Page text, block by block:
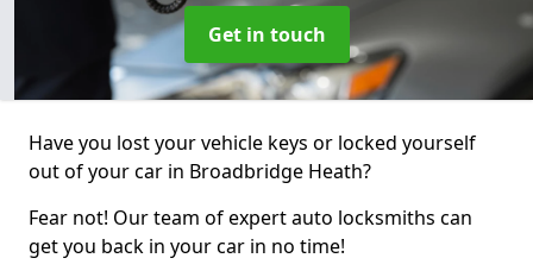
Get in touch
Have you lost your vehicle keys or locked yourself
out of your car in Broadbridge Heath?
Fear not! Our team of expert auto locksmiths can
get you back in your car in no time!